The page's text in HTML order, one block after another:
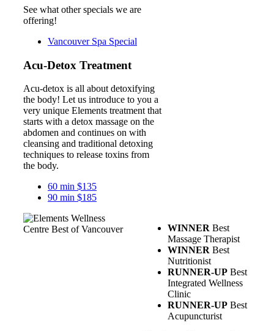
See what other specials we are
offering!
Vancouver Spa Special
Acu-Detox Treatment
Acu-detox is all about detoxifying
the body! Let us introduce to you a
very unique Elements treatment that
starts with a detox massage on the
abdomen and continues on with
cleansing and traditional detoxing
techniques to release toxins from
the body.
60 min $135
90 min $185
WINNER Best
Massage Therapist
WINNER Best
Nutritionist
RUNNER-UP Best
Integrated Wellness
Clinic
RUNNER-UP Best
Acupuncturist